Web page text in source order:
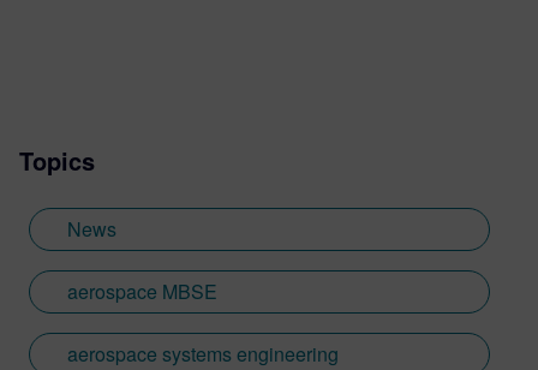
Topics
News
aerospace MBSE
aerospace systems engineering